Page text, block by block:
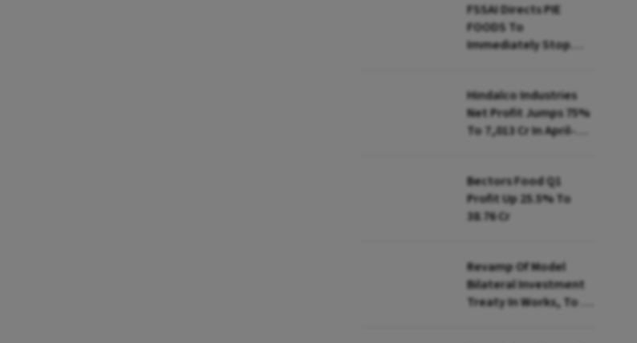
FSSAI Directs PIE
FOODS To
Immediately Stop
Hindalco Industries
Net Profit Jumps 75%
To ₹7,013 Cr In April-
Bectors Food Q1
Profit Up 25.5% To
₹38.76 Cr
Revamp Of Model
Bilateral Investment
Treaty In Works, To Be